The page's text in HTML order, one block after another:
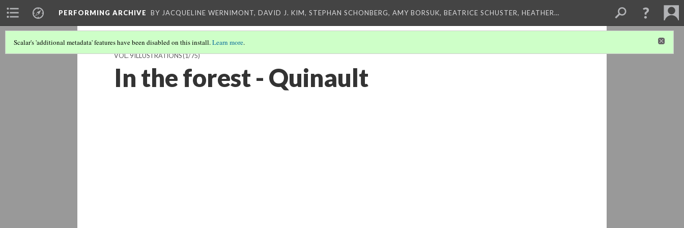
PERFORMING ARCHIVE BY JACQUELINE WERNIMONT, DAVID J. KIM, STEPHAN SCHONBERG, AMY BORSUK, BEATRICE SCHUSTER, HEATHER…
Scalar's 'additional metadata' features have been disabled on this install.Learn more.
VOL. 9 ILLUSTRATIONS(1/75)
In the forest - Quinault